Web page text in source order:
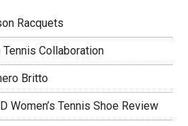
Racquets
Collaboration
Britto
Women’s Tennis Shoe Review